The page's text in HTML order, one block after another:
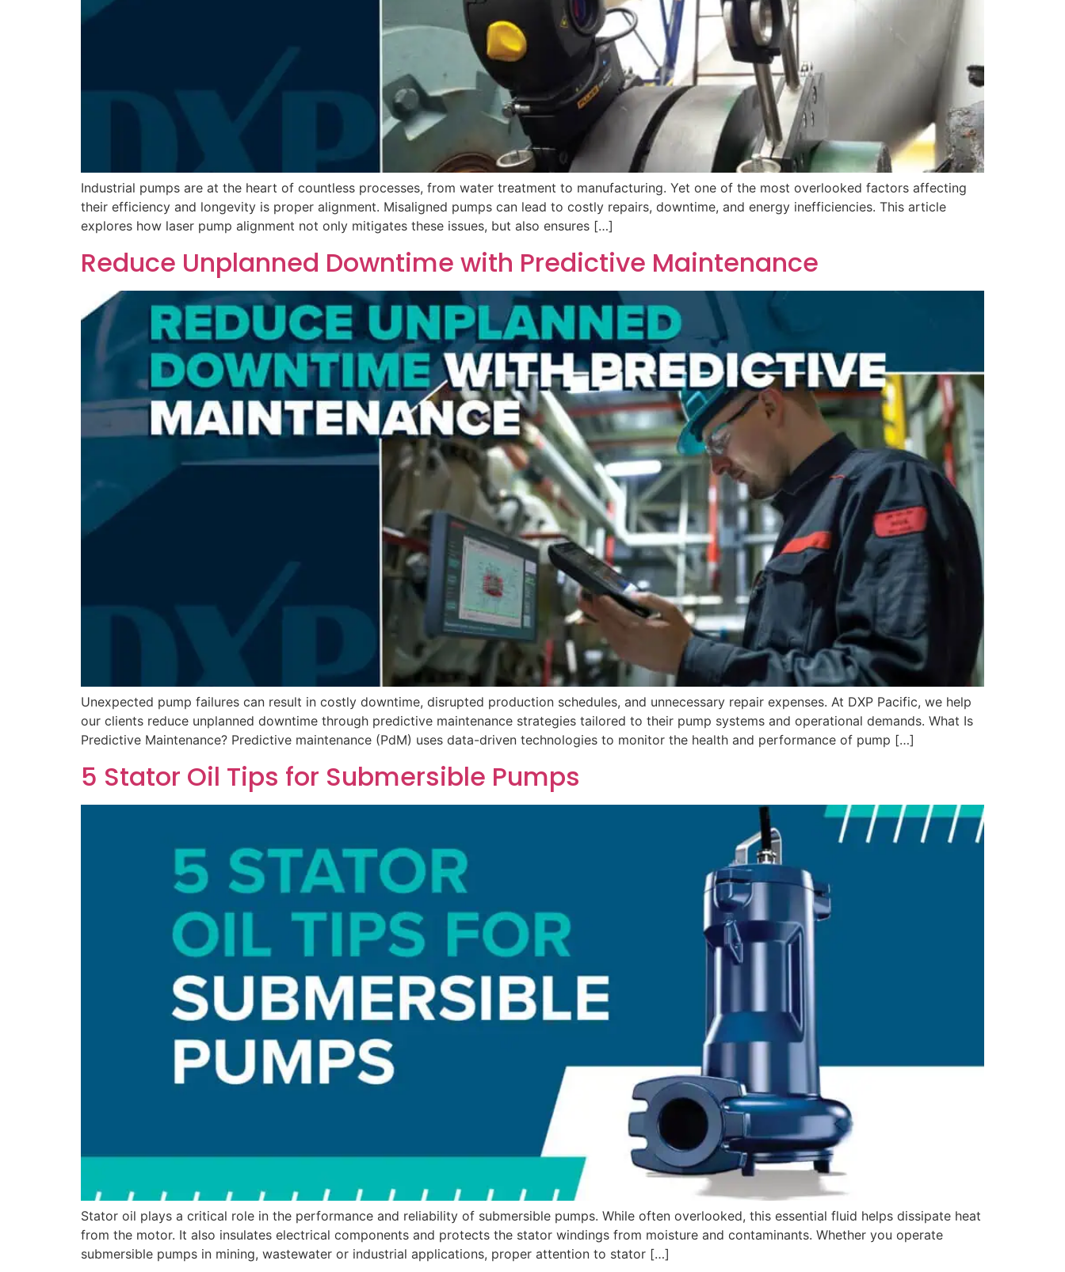
Industrial pumps are at the heart of countless processes, from water treatment to manufacturing. Yet one of the most overlooked factors affecting
their efficiency and longevity is proper alignment. Misaligned pumps can lead to costly repairs, downtime, and energy inefficiencies. This article
explores how laser pump alignment not only mitigates these issues, but also ensures […]
Reduce Unplanned Downtime with Predictive Maintenance
Unexpected pump failures can result in costly downtime, disrupted production schedules, and unnecessary repair expenses. At DXP Pacific, we help
our clients reduce unplanned downtime through predictive maintenance strategies tailored to their pump systems and operational demands. What Is
Predictive Maintenance? Predictive maintenance (PdM) uses data-driven technologies to monitor the health and performance of pump […]
5 Stator Oil Tips for Submersible Pumps
Stator oil plays a critical role in the performance and reliability of submersible pumps. While often overlooked, this essential fluid helps dissipate heat
from the motor. It also insulates electrical components and protects the stator windings from moisture and contaminants. Whether you operate
submersible pumps in mining, wastewater or industrial applications, proper attention to stator […]